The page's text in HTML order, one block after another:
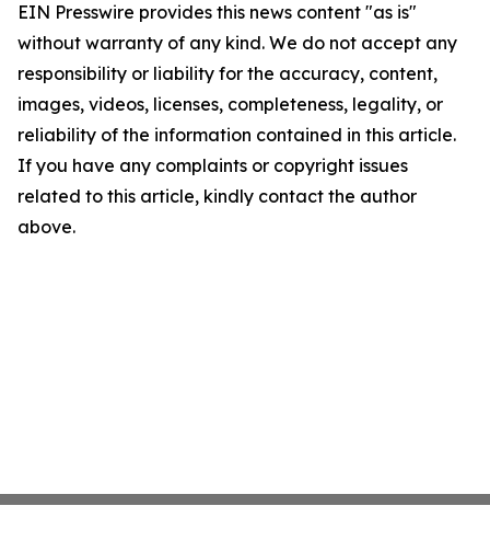
EIN Presswire provides this news content "as is"
without warranty of any kind. We do not accept any
responsibility or liability for the accuracy, content,
images, videos, licenses, completeness, legality, or
reliability of the information contained in this article.
If you have any complaints or copyright issues
related to this article, kindly contact the author
above.